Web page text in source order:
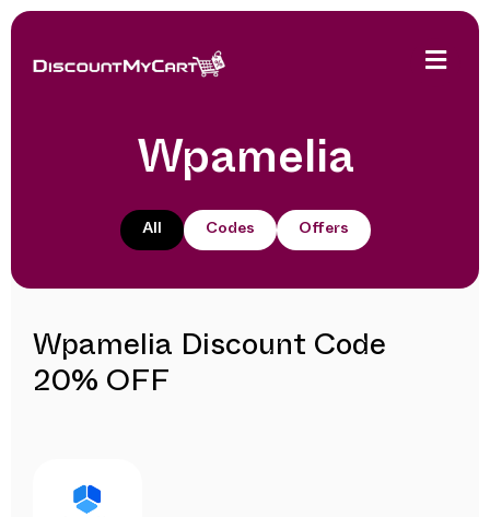
Wpamelia
All Codes Offers
Wpamelia Discount Code
20% OFF